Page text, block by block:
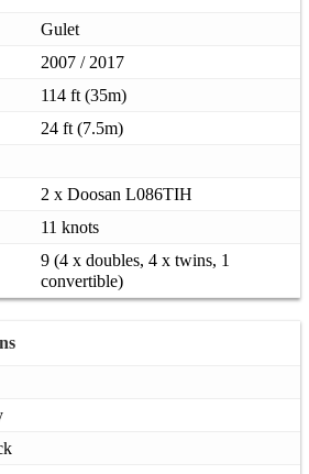
Gulet
2007 / 2017
114 ft (35m)
24 ft (7.5m)
2 x Doosan L086TIH
11 knots
9 (4 x doubles, 4 x twins, 1
convertible)